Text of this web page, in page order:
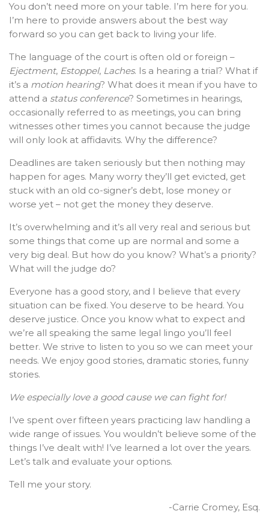
You don’t need more on your table. I’m here for you.
I’m here to provide answers about the best way
forward so you can get back to living your life.
The language of the court is often old or foreign –
Ejectment, Estoppel, Laches. Is a hearing a trial? What if
it’s a motion hearing? What does it mean if you have to
attend a status conference? Sometimes in hearings,
occasionally referred to as meetings, you can bring
witnesses other times you cannot because the judge
will only look at affidavits. Why the difference?
Deadlines are taken seriously but then nothing may
happen for ages. Many worry they’ll get evicted, get
stuck with an old co-signer’s debt, lose money or
worse yet – not get the money they deserve.
It’s overwhelming and it’s all very real and serious but
some things that come up are normal and some a
very big deal. But how do you know? What’s a priority?
What will the judge do?
Everyone has a good story, and I believe that every
situation can be fixed. You deserve to be heard. You
deserve justice. Once you know what to expect and
we’re all speaking the same legal lingo you’ll feel
better. We strive to listen to you so we can meet your
needs. We enjoy good stories, dramatic stories, funny
stories.
We especially love a good cause we can fight for!
I’ve spent over fifteen years practicing law handling a
wide range of issues. You wouldn’t believe some of the
things I’ve dealt with! I’ve learned a lot over the years.
Let’s talk and evaluate your options.
Tell me your story.
-Carrie Cromey, Esq.